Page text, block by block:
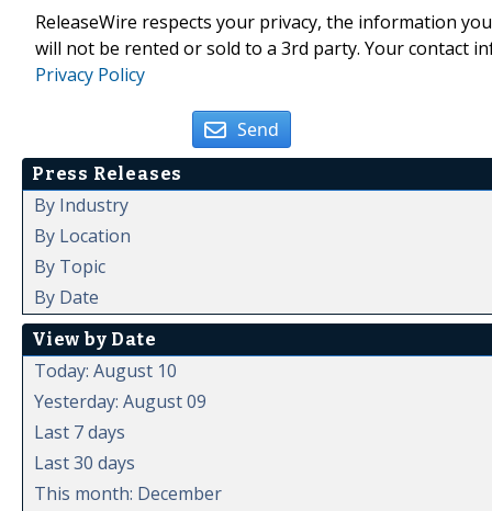
ReleaseWire respects your privacy, the information
will not be rented or sold to a 3rd party. Your contact
Privacy Policy
Send
Press Releases
By Industry
By Location
By Topic
By Date
View by Date
Today: August 10
Yesterday: August 09
Last 7 days
Last 30 days
This month: December